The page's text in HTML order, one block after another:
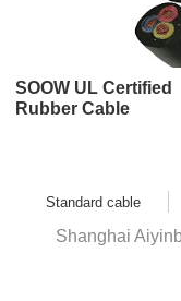
SOOW UL Certified
Rubber Cable
Standard cable
Shanghai